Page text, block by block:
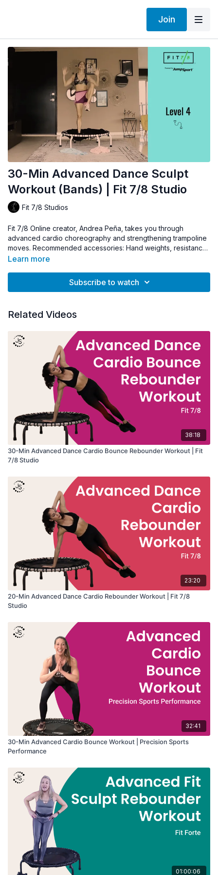
Join
30-Min Advanced Dance Sculpt
Workout (Bands) | Fit 7/8 Studio
Fit 7/8 Studios
Fit 7/8 Online creator, Andrea Peña, takes you through
advanced cardio choreography and strengthening trampoline
moves. Recommended accessories: Hand weights, resistance
bands, towel
Learn more
Subscribe to watch
Related Videos
38:18
30-Min Advanced Dance Cardio Bounce Rebounder Workout | Fit
7/8 Studio
23:20
20-Min Advanced Dance Cardio Rebounder Workout | Fit 7/8
Studio
32:41
30-Min Advanced Cardio Bounce Workout | Precision Sports
Performance
01:00:06